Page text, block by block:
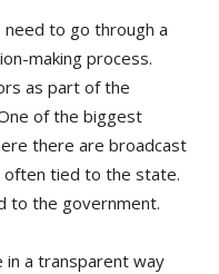
to go through a
making process.
as part of the
of the biggest
there are broadcast
often tied to the state.
to the government.
in a transparent way